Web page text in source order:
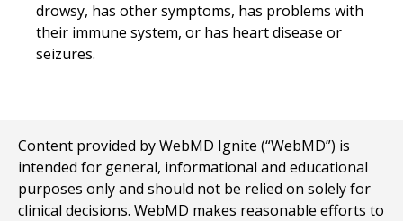
drowsy, has other symptoms, has problems with
their immune system, or has heart disease or
seizures.
Content provided by WebMD Ignite (“WebMD”) is
intended for general, informational and educational
purposes only and should not be relied on solely for
clinical decisions. WebMD makes reasonable efforts to